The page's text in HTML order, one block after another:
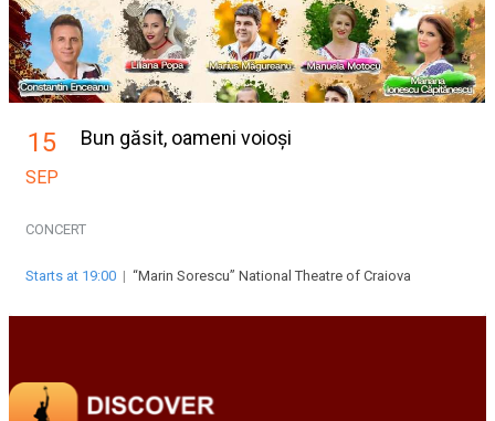
15
SEP
Bun găsit, oameni voioși
CONCERT
Starts at 19:00 | “Marin Sorescu” National Theatre of Craiova